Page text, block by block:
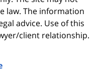
law. The information
advice. Use of this
client relationship.